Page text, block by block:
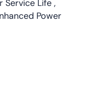
Service Life ,
Power